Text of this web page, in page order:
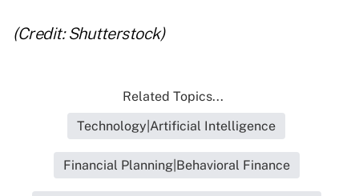
(Credit: Shutterstock)
Related Topics...
Technology|Artificial Intelligence
Financial Planning|Behavioral Finance